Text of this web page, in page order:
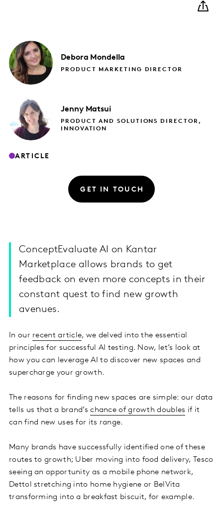
Debora Mondella
PRODUCT MARKETING DIRECTOR
Jenny Matsui
PRODUCT AND SOLUTIONS DIRECTOR,
INNOVATION
ARTICLE
GET IN TOUCH
ConceptEvaluate AI on Kantar
Marketplace allows brands to get
feedback on even more concepts in their
constant quest to find new growth
avenues.
In our recent article, we delved into the essential
principles for successful AI testing. Now, let’s look at
how you can leverage AI to discover new spaces and
supercharge your growth.
The reasons for finding new spaces are simple: our data
tells us that a brand’schance of growth doubles if it
can find new uses for its range.
Many brands have successfully identified one of these
routes to growth; Uber moving into food delivery, Tesco
seeing an opportunity as a mobile phone network,
Dettol stretching into home hygiene or BelVita
transforming into a breakfast biscuit, for example.